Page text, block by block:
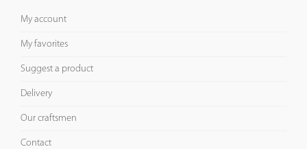
My account
My favorites
Suggest a product
Delivery
Our craftsmen
Contact